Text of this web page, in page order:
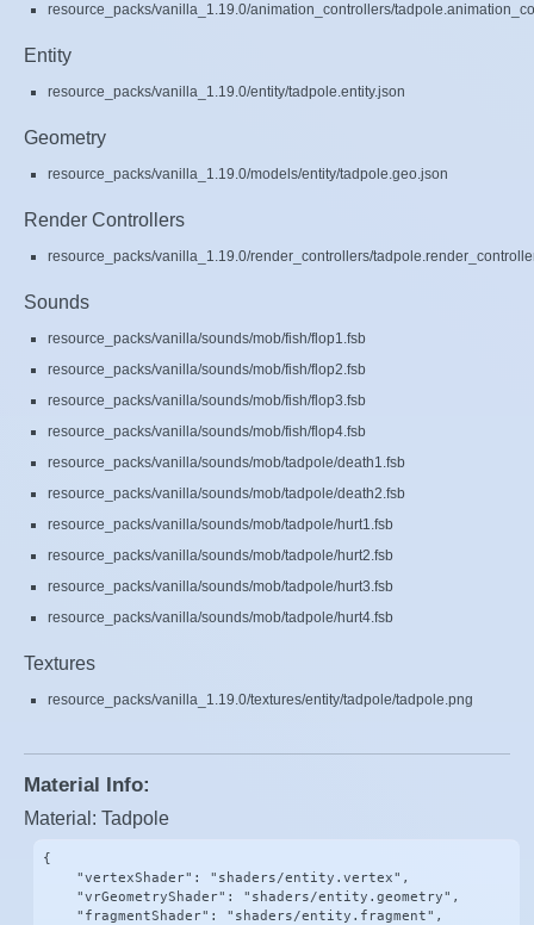
resource_packs/vanilla_1.19.0/animation_controllers/
Entity
resource_packs/vanilla_1.19.0/entity/tadpole.entity.json
Geometry
resource_packs/vanilla_1.19.0/models/entity/tadpole.geo.json
Render Controllers
resource_packs/vanilla_1.19.0/render_controllers/
Sounds
resource_packs/vanilla/sounds/mob/fish/flop1.fsb
resource_packs/vanilla/sounds/mob/fish/flop2.fsb
resource_packs/vanilla/sounds/mob/fish/flop3.fsb
resource_packs/vanilla/sounds/mob/fish/flop4.fsb
resource_packs/vanilla/sounds/mob/tadpole/death1.fsb
resource_packs/vanilla/sounds/mob/tadpole/death2.fsb
resource_packs/vanilla/sounds/mob/tadpole/hurt1.fsb
resource_packs/vanilla/sounds/mob/tadpole/hurt2.fsb
resource_packs/vanilla/sounds/mob/tadpole/hurt3.fsb
resource_packs/vanilla/sounds/mob/tadpole/hurt4.fsb
Textures
resource_packs/vanilla_1.19.0/textures/entity/tadpole/tadpole.png
Material Info:
Material: Tadpole
{
    "vertexShader": "shaders/entity.vertex",
    "vrGeometryShader": "shaders/entity.geometry",
    "fragmentShader": "shaders/entity.fragment",